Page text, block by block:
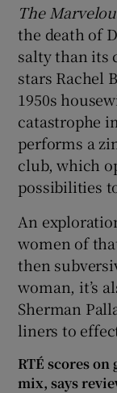
The
the death of
salty than its
stars Rachel
1950s
catastrophe
performs a
club, which
possibilities
An
women of
then
woman, it’s
Sherman
liners to
RTÉ scores
mix, says